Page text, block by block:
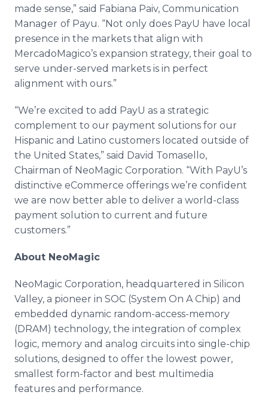
made sense,” said Fabiana Paiv, Communication
Manager of Payu. “Not only does PayU have local
presence in the markets that align with
MercadoMagico’s expansion strategy, their goal to
serve under-served markets is in perfect
alignment with ours.”
“We’re excited to add PayU as a strategic
complement to our payment solutions for our
Hispanic and Latino customers located outside of
the United States,” said David Tomasello,
Chairman of NeoMagic Corporation. “With PayU’s
distinctive eCommerce offerings we’re confident
we are now better able to deliver a world-class
payment solution to current and future
customers.”
About NeoMagic
NeoMagic Corporation, headquartered in Silicon
Valley, a pioneer in SOC (System On A Chip) and
embedded dynamic random-access-memory
(DRAM) technology, the integration of complex
logic, memory and analog circuits into single-chip
solutions, designed to offer the lowest power,
smallest form-factor and best multimedia
features and performance.